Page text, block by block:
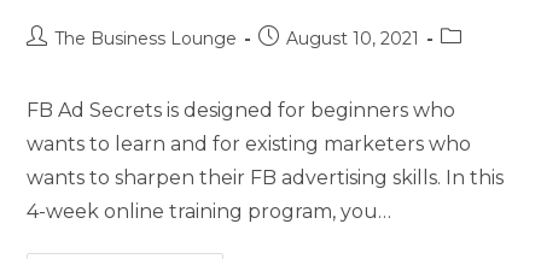
The Business Lounge August 10, 2021
FB Ad Secrets is designed for beginners who
wants to learn and for existing marketers who
wants to sharpen their FB advertising skills. In this
4-week online training program, you…